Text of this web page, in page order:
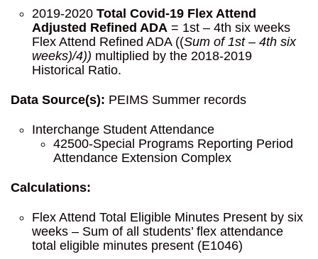
2019-2020 Total Covid-19 Flex Attend
Adjusted Refined ADA = 1st – 4th six weeks
Flex Attend Refined ADA ((Sum of 1st – 4th six
weeks)/4)) multiplied by the 2018-2019
Historical Ratio.
Data Source(s): PEIMS Summer records
Interchange Student Attendance
42500-Special Programs Reporting Period
Attendance Extension Complex
Calculations:
Flex Attend Total Eligible Minutes Present by six
weeks – Sum of all students’ flex attendance
total eligible minutes present (E1046)